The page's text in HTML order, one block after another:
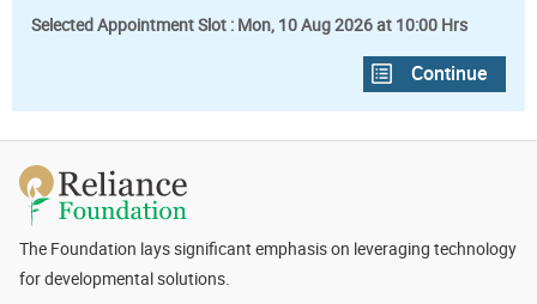
Selected Appointment Slot : Mon, 10 Aug 2026 at 10:00 Hrs
The Foundation lays significant emphasis on leveraging technology
for developmental solutions.